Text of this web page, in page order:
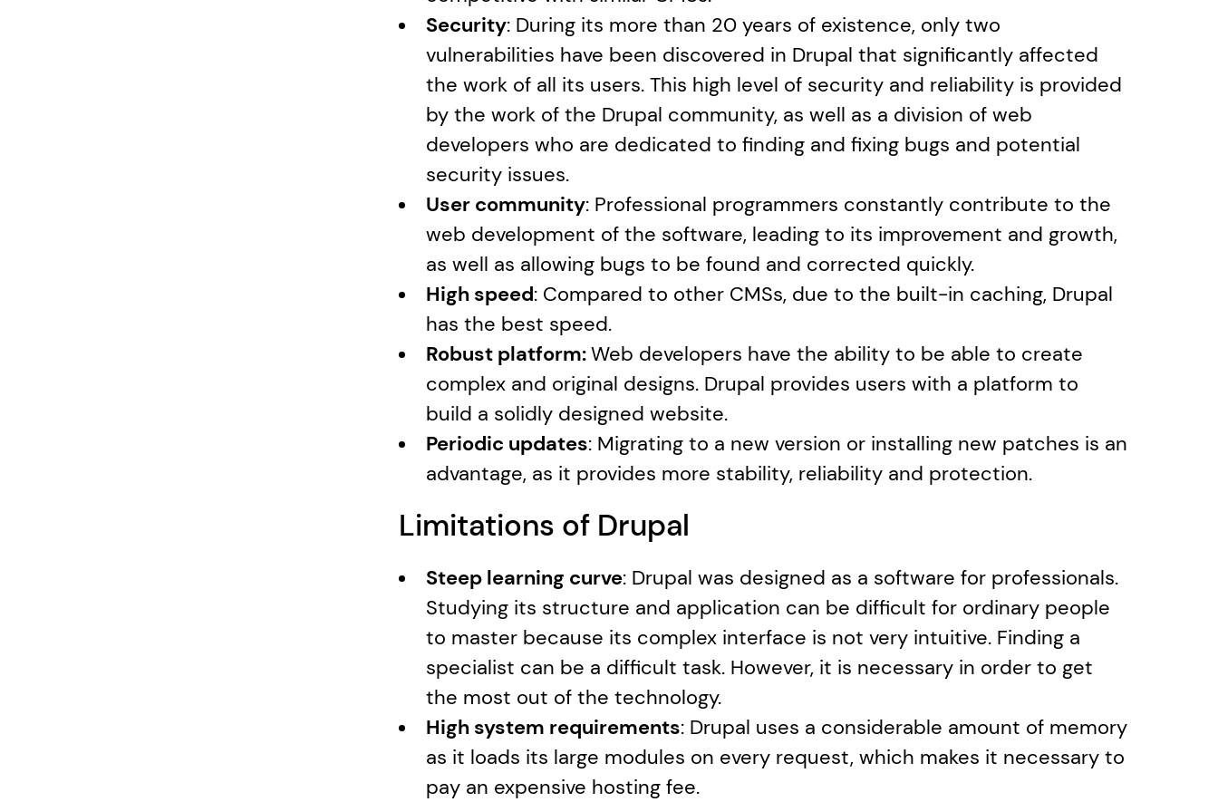
Security: During its more than 20 years of existence, only two
vulnerabilities have been discovered in Drupal that significantly affected
the work of all its users. This high level of security and reliability is provided
by the work of the Drupal community, as well as a division of web
developers who are dedicated to finding and fixing bugs and potential
security issues.
User community: Professional programmers constantly contribute to the
web development of the software, leading to its improvement and growth,
as well as allowing bugs to be found and corrected quickly.
High speed: Compared to other CMSs, due to the built-in caching, Drupal
has the best speed.
Robust platform: Web developers have the ability to be able to create
complex and original designs. Drupal provides users with a platform to
build a solidly designed website.
Periodic updates: Migrating to a new version or installing new patches is an
advantage, as it provides more stability, reliability and protection.
Limitations of Drupal
Steep learning curve: Drupal was designed as a software for professionals.
Studying its structure and application can be difficult for ordinary people
to master because its complex interface is not very intuitive. Finding a
specialist can be a difficult task. However, it is necessary in order to get
the most out of the technology.
High system requirements: Drupal uses a considerable amount of memory
as it loads its large modules on every request, which makes it necessary to
pay an expensive hosting fee.